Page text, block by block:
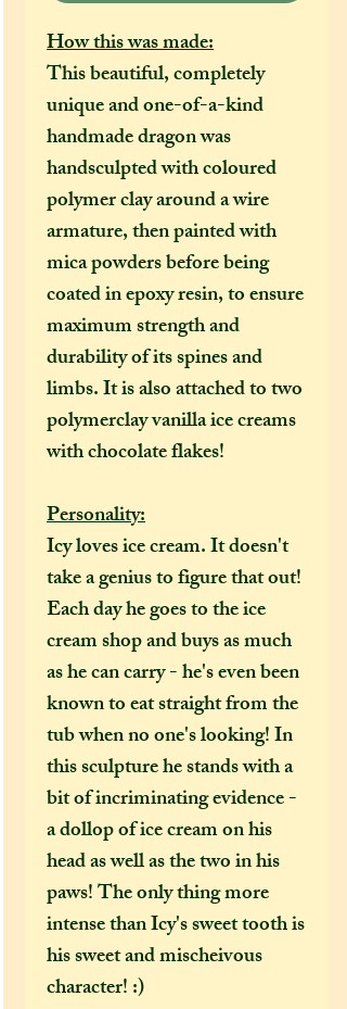
How this was made:
This beautiful, completely
unique and one-of-a-kind
handmade dragon was
handsculpted with coloured
polymer clay around a wire
armature, then painted with
mica powdersbefore being
coated in epoxy resin, to ensure
maximum strength and
durability of its spines and
limbs. It is also attached to two
polymerclay vanilla ice creams
with chocolate flakes!
Personality:
Icy loves ice cream. It doesn't
take a genius to figure that out!
Each day he goes to the ice
cream shop and buys as much
as he can carry - he's even been
known to eat straight from the
tub when no one's looking! In
this sculpture he stands with a
bit of incriminating evidence -
a dollop of ice cream on his
head as well as the two in his
paws! The only thing more
intense than Icy's sweet tooth is
his sweet and mischeivous
character! :)